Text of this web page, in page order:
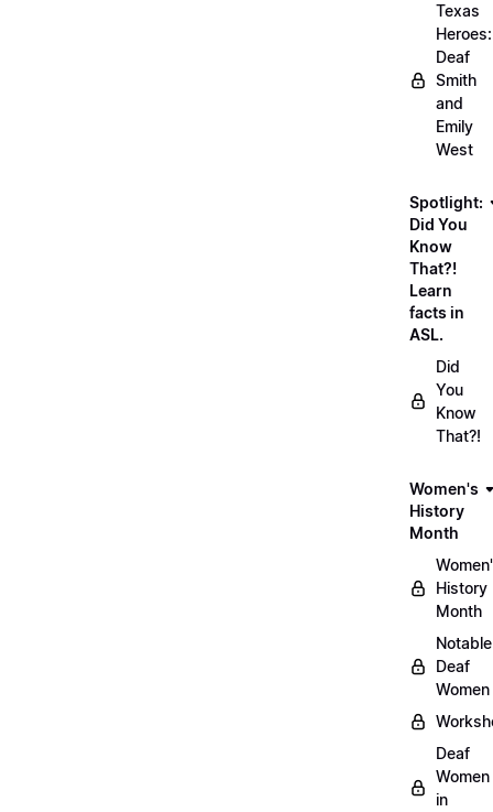
Texas
Heroes:
Deaf
Smith
and
Emily
West
Spotlight:
Did You
Know
That?!
Learn
facts in
ASL.
Did
You
Know
That?!
Women's
History
Month
History
Month
Notable
Deaf
Women
Deaf
Women
in